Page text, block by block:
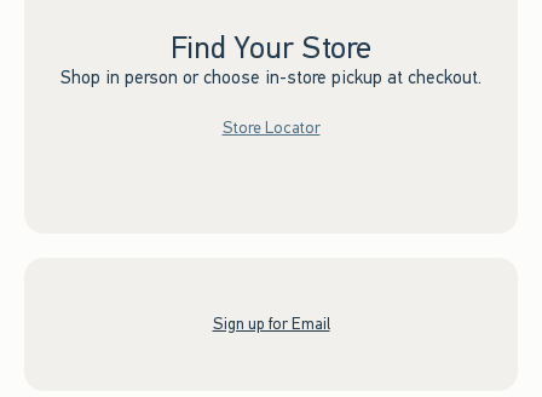
Find Your Store
Shop in person or choose in-store pickup at checkout.
Store Locator
Sign up for Email